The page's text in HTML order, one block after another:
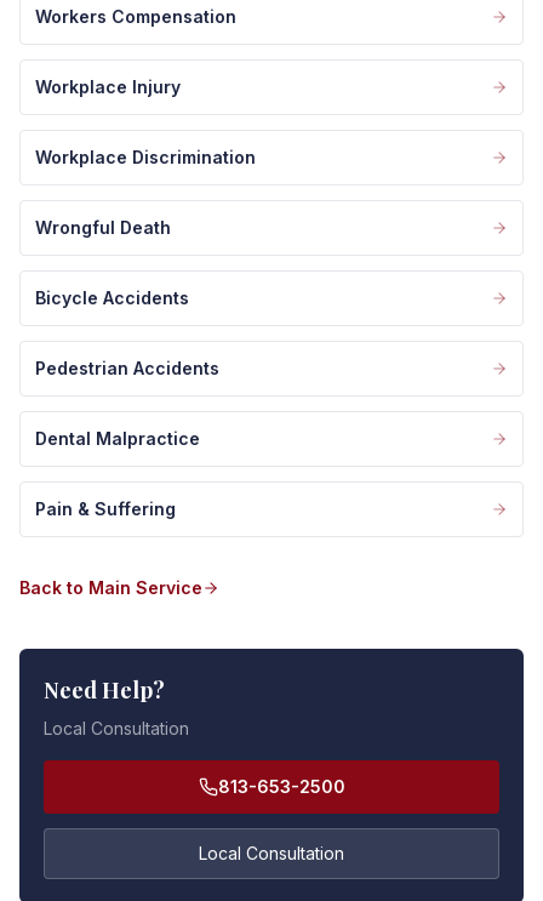
Workers Compensation
Workplace Injury
Workplace Discrimination
Wrongful Death
Bicycle Accidents
Pedestrian Accidents
Dental Malpractice
Pain & Suffering
Back to Main Service
Need Help?
Local Consultation
813-653-2500
Local Consultation